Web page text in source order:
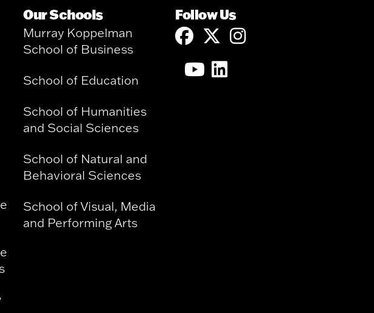
Our Schools
Murray Koppelman
School of Business
School of Education
School of Humanities
and Social Sciences
School of Natural and
Behavioral Sciences
School of Visual, Media
and Performing Arts
Follow Us